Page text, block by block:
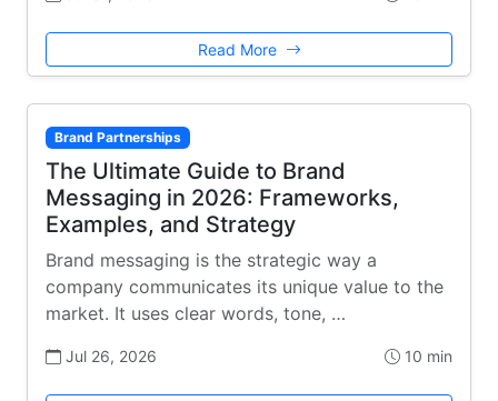
Read More
Brand Partnerships
The Ultimate Guide to Brand
Messaging in 2026: Frameworks,
Examples, and Strategy
Brand messaging is the strategic way a
company communicates its unique value to the
market. It uses clear words, tone, …
Jul 26, 2026 10 min